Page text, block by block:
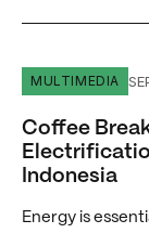
Coffee Break
MULTIMEDIA
Coffee
Indonesia
Energy is